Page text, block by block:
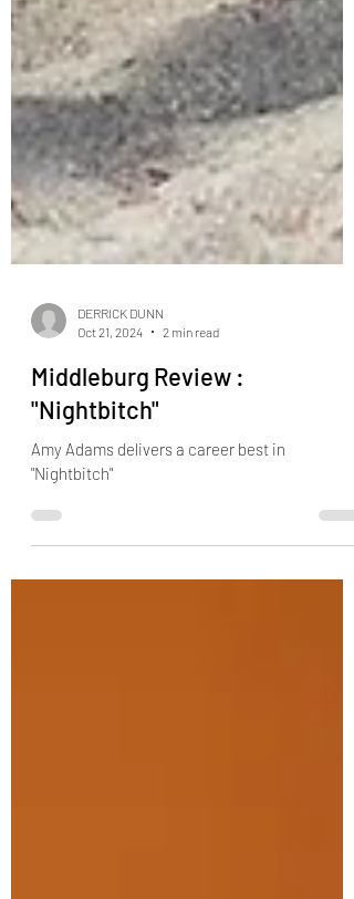
Oct 21, 2024
2 min read
Middleburg Review :
"Nightbitch"
"Nightbitch"